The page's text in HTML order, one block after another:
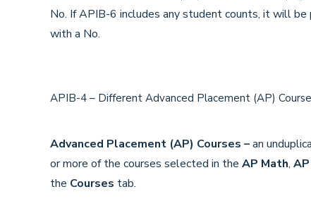
No. If APIB-6 includes any student counts, it will
with a No.
APIB-4 – Different Advanced Placement (AP)
Advanced Placement (AP) Courses –an
or more of the courses selected in the AP Math,
the Courses tab.